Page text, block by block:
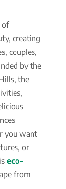
of
creating
couples,
by the
the
you want
or
eco-
from